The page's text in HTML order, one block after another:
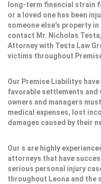
long-term financial strain
or a loved one has been
someone else’s property
contact Mr. Nicholas
Attorney with Testa Law
victims throughout
Our Premise Liabilitys
favorable settlements
owners and managers
medical expenses, lost
damages caused by their
Our s are highly
attorneys that have
serious personal injury
throughout Leona and the